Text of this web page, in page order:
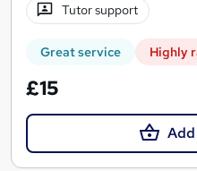
Tutor support
Great service Highly
£15